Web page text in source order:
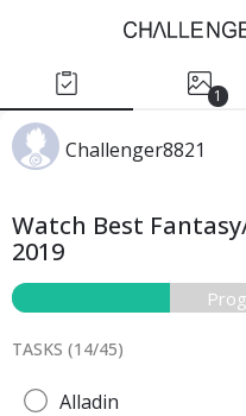
1
Challenger8821
Watch Best
2019
TASKS (14/45)
Alladin